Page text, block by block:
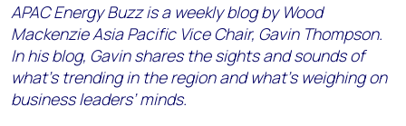
APAC Energy Buzz is a weekly blog by Wood
Mackenzie Asia Pacific Vice Chair, Gavin Thompson.
In his blog, Gavin shares the sights and sounds of
what’s trending in the region and what’s weighing on
business leaders’ minds.